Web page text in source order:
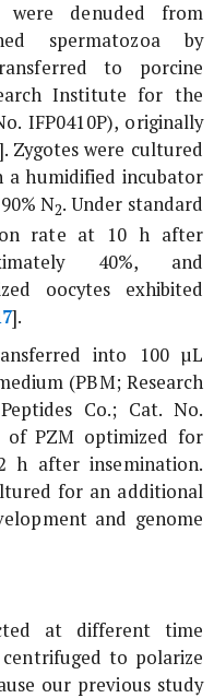
denuded from
spermatozoa by
to porcine
Institute for the
IFP0410P), originally
Zygotes were cultured
a humidified incubator
N2. Under standard
rate at 10 h after
40%, and
oocytes exhibited
].
into 100 µL
(PBM; Research
Co.; Cat. No.
of PZM optimized for
h after insemination.
for an additional
and genome
at different time
to polarize
our previous study